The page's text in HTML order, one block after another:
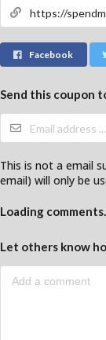
Facebook
Send this coupon
This is not a email
email) will only be
Loading
Let others know